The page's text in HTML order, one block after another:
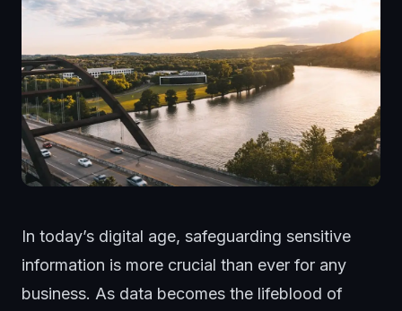
In today’s digital age, safeguarding sensitive
information is more crucial than ever for any
business. As data becomes the lifeblood of